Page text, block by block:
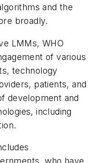
and the
broadly.
LMMs, WHO
of various
technology
patients, and
development and
including
who have